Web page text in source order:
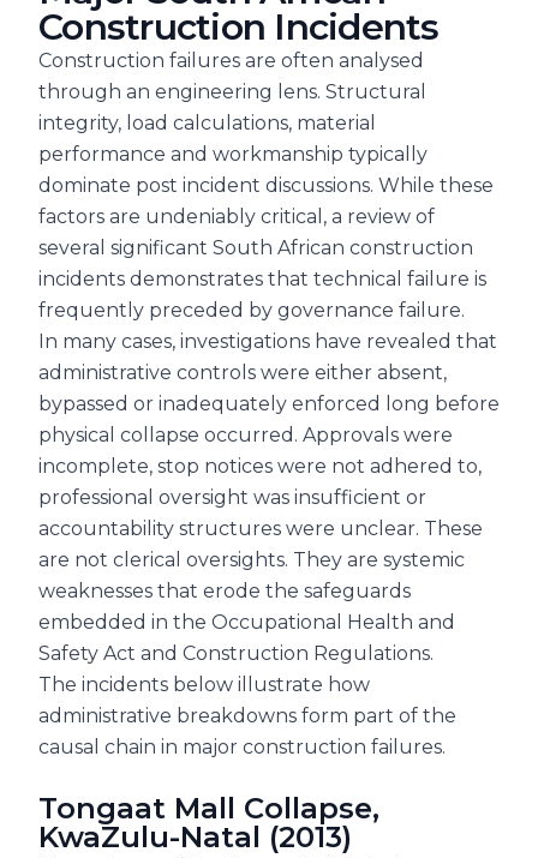
Construction Incidents
Construction failures are often analysed
through an engineering lens. Structural
integrity, load calculations, material
performance and workmanship typically
dominate post incident discussions. While these
factors are undeniably critical, a review of
several significant South African construction
incidents demonstrates that technical failure is
frequently preceded by governance failure.
In many cases, investigations have revealed that
administrative controls were either absent,
bypassed or inadequately enforced long before
physical collapse occurred. Approvals were
incomplete, stop notices were not adhered to,
professional oversight was insufficient or
accountability structures were unclear. These
are not clerical oversights. They are systemic
weaknesses that erode the safeguards
embedded in the Occupational Health and
Safety Act and Construction Regulations.
The incidents below illustrate how
administrative breakdowns form part of the
causal chain in major construction failures.
Tongaat Mall Collapse,
KwaZulu-Natal (2013)